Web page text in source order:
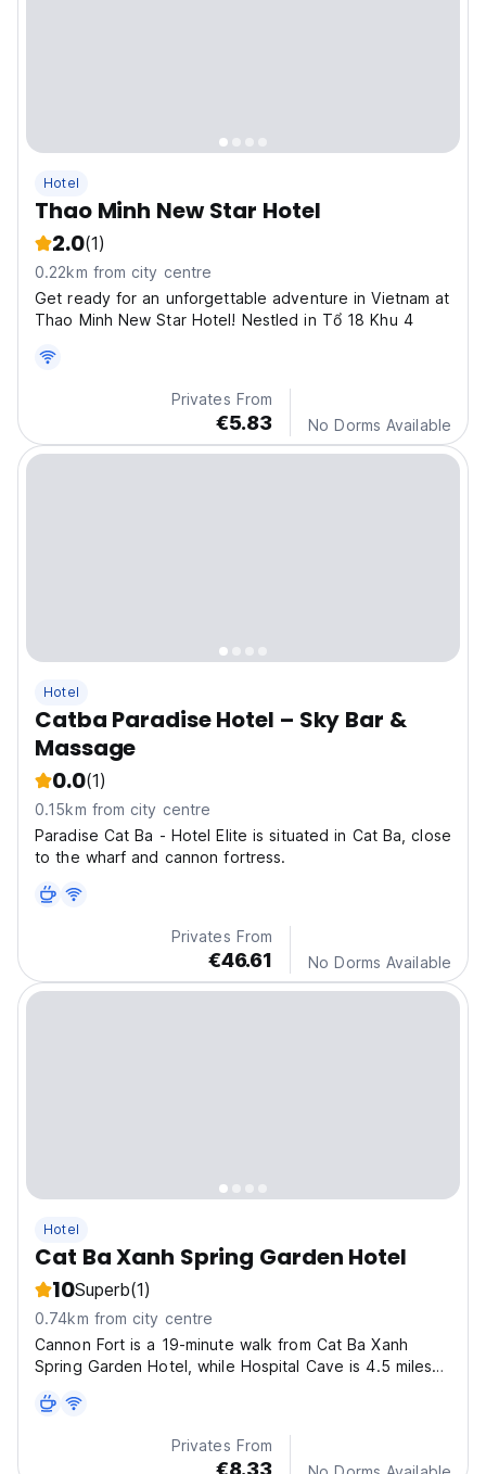
Hotel
Thao Minh New Star Hotel
2.0(1)
0.22km from city centre
Get ready for an unforgettable adventure in Vietnam at
Thao Minh New Star Hotel! Nestled in Tổ 18 Khu 4
Privates From
€5.83 No Dorms Available
Hotel
Catba Paradise Hotel – Sky Bar &
Massage
0.0(1)
0.15km from city centre
Paradise Cat Ba - Hotel Elite is situated in Cat Ba, close
to the wharf and cannon fortress.
Privates From
€46.61 No Dorms Available
Hotel
Cat Ba Xanh Spring Garden Hotel
10Superb(1)
0.74km from city centre
Cannon Fort is a 19-minute walk from Cat Ba Xanh
Spring Garden Hotel, while Hospital Cave is 4.5 miles
Privates From
€8.33